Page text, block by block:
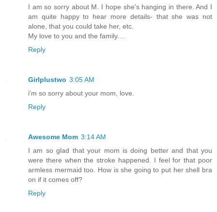
I am so sorry about M. I hope she's hanging in there. And I
am quite happy to hear more details- that she was not
alone, that you could take her, etc.
My love to you and the family....
Reply
Girlplustwo 3:05 AM
i'm so sorry about your mom, love.
Reply
Awesome Mom 3:14 AM
I am so glad that your mom is doing better and that you
were there when the stroke happened. I feel for that poor
armless mermaid too. How is she going to put her shell bra
on if it comes off?
Reply